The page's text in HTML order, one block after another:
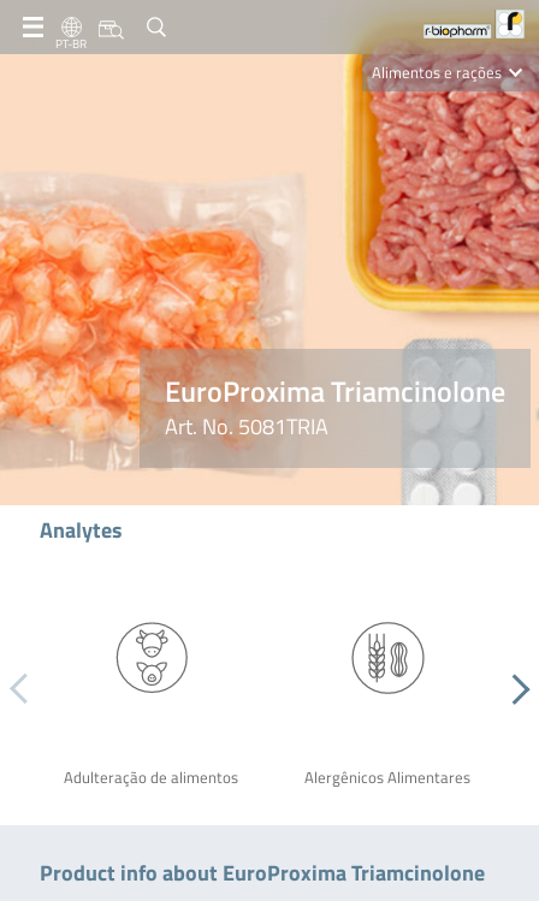
PT-BR
Alimentos e rações
Clinical Diagnostics
R-Biopharm AG
Nutrition Care
EuroProxima Triamcinolone
Art. No. 5081TRIA
Analytes
Adulteração de alimentos Alergênicos Alimentares
Product info about EuroProxima Triamcinolone